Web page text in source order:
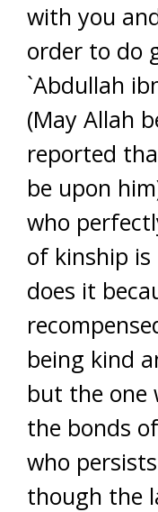
with you
order to do
`Abdullah
(May Allah
reported
be upon
who
of kinship
does it
being kind
but the one
the bonds
who
though the